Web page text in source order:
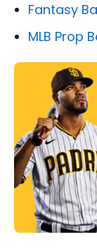
Fantasy
MLB Prop